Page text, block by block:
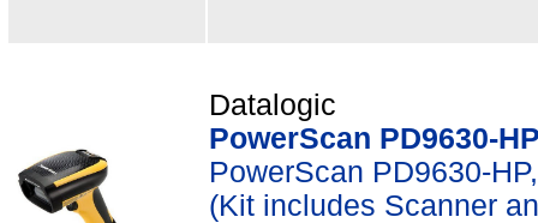
Datalogic
PowerScan PD9630-
PowerScan PD9630-
(Kit includes Scanner